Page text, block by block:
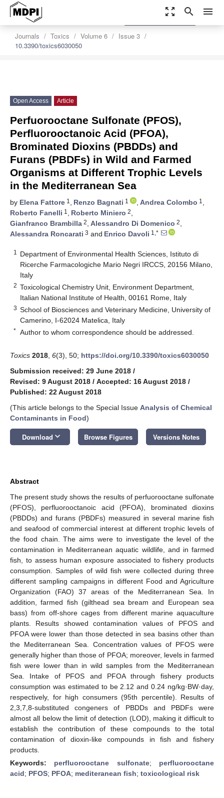
zoom_out_map search menu
Journals Toxics Volume 6
Issue 3
10.3390/toxics6030050
settings
Order Article Reprints
Open Access Article
Perfuorooctane Sulfonate (PFOS),
Perfluorooctanoic Acid (PFOA),
Brominated Dioxins (PBDDs) and
Furans (PBDFs) in Wild and Farmed
Organisms at Different Trophic Levels
in the Mediterranean Sea
by Elena Fattore 1 , Renzo Bagnati 1 , Andrea Colombo 1 ,
Roberto Fanelli 1 , Roberto Miniero 2,
Gianfranco Brambilla 2, Alessandro Di Domenico 2,
Alessandra Roncarati 3 and Enrico Davoli 1,*
1
Department of Environmental Health Sciences, Istituto di
Ricerche Farmacologiche Mario Negri IRCCS, 20156 Milano,
Italy
2 Toxicological Chemistry Unit, Environment Department,
Italian National Institute of Health, 00161 Rome, Italy
3 School of Biosciences and Veterinary Medicine, University of
Camerino, I-62024 Matelica, Italy
* Author to whom correspondence should be addressed.
Toxics 2018 6(3), 50; https://doi.org/10.3390/toxics6030050
Submission received: 29 June 2018 /
Revised: 9 August 2018 / Accepted: 16 August 2018 /
Published: 22 August 2018
(This article belongs to the Special Issue Analysis of Chemical
Contaminants in Food)
Download keyboard_arrow_down Browse Figures Versions Notes
Abstract
The present study shows the results of perfuorooctane sulfonate
(PFOS), perfluorooctanoic acid (PFOA), brominated dioxins
(PBDDs) and furans (PBDFs) measured in several marine fish
and seafood of commercial interest at different trophic levels of
the food chain. The aims were to investigate the level of the
contamination in Mediterranean aquatic wildlife, and in farmed
fish, to assess human exposure associated to fishery products
consumption. Samples of wild fish were collected during three
different sampling campaigns in different Food and Agriculture
Organization (FAO) 37 areas of the Mediterranean Sea. In
addition, farmed fish (gilthead sea bream and European sea
bass) from off-shore cages from different marine aquaculture
plants. Results showed contamination values of PFOS and
PFOA were lower than those detected in sea basins other than
the Mediterranean Sea. Concentration values of PFOS were
generally higher than those of PFOA; moreover, levels in farmed
fish were lower than in wild samples from the Mediterranean
Sea. Intake of PFOS and PFOA through fishery products
consumption was estimated to be 2.12 and 0.24 ng/kg·BW·day,
respectively, for high consumers (95th percentile). Results of
2,3,7,8-substituted congeners of PBDDs and PBDFs were
almost all below the limit of detection (LOD), making it difficult to
establish the contribution of these compounds to the total
contamination of dioxin-like compounds in fish and fishery
products.
Keywords: perfluorooctane sulfonate; perfluorooctane
acid; PFOS; PFOA; mediteranean fish; toxicological risk
13. May
14. May
15. May
16. May
17. May
18. May
19. May
20. May
21. May
23. May
24. May
25. May
26. May
27. May
28. May
29. May
30. May
31. May
2. Jun
3. Jun
4. Jun
5. Jun
6. Jun
7. Jun
8. Jun
9. Jun
10. Jun
12. Jun
13. Jun
14. Jun
15. Jun
16. Jun
17. Jun
18. Jun
19. Jun
20. Jun
22. Jun
23. Jun
24. Jun
25. Jun
26. Jun
27. Jun
28. Jun
29. Jun
30. Jun
2. Jul
3. Jul
4. Jul
5. Jul
6. Jul
7. Jul
8. Jul
9. Jul
10. Jul
12. Jul
13. Jul
14. Jul
15. Jul
16. Jul
17. Jul
18. Jul
19. Jul
20. Jul
22. Jul
23. Jul
24. Jul
25. Jul
26. Jul
27. Jul
28. Jul
29. Jul
30. Jul
1. Aug
2. Aug
3. Aug
4. Aug
5. Aug
6. Aug
7. Aug
8. Aug
9. Aug